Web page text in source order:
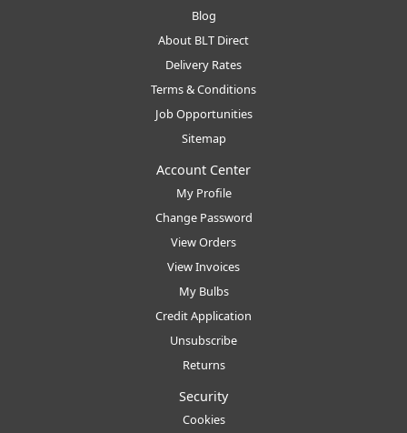
Blog
About BLT Direct
Delivery Rates
Terms & Conditions
Job Opportunities
Sitemap
Account Center
My Profile
Change Password
View Orders
View Invoices
My Bulbs
Credit Application
Unsubscribe
Returns
Security
Cookies